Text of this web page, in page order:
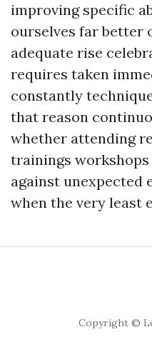
improving specific
ourselves far
adequate rise
requires taken
constantly
that reason
whether attending
trainings workshops
against unexpected
when the very least
Copyright ©